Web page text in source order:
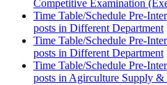
Competitive Examination
Time Table/Schedule Pre-
posts in Different Department
Time Table/Schedule Pre-
posts in Different Department
Time Table/Schedule Pre-
posts in Agirculture Supply &